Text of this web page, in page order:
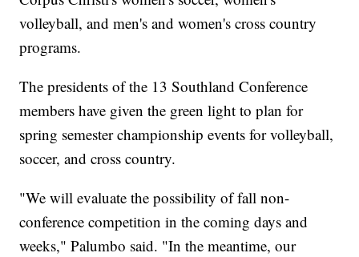
volleyball, and men's and women's cross country
programs.
The presidents of the 13 Southland Conference
members have given the green light to plan for
spring semester championship events for volleyball,
soccer, and cross country.
"We will evaluate the possibility of fall non-
conference competition in the coming days and
weeks," Palumbo said. "In the meantime, our